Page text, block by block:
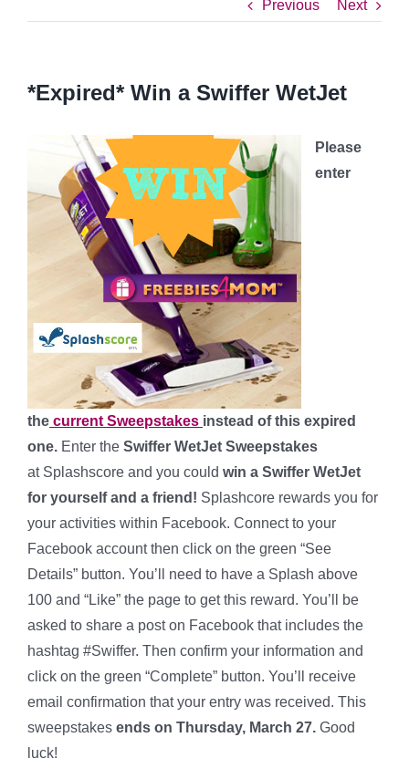
Previous Next
*Expired* Win a Swiffer WetJet
Please
enter
the current Sweepstakes instead of this expired
one. Enter the Swiffer WetJet Sweepstakes
at Splashscore and you could win a Swiffer WetJet
for yourself and a friend! Splashcore rewards you for
your activities within Facebook. Connect to your
Facebook account then click on the green “See
Details” button. You’ll need to have a Splash above
100 and “Like” the page to get this reward. You’ll be
asked to share a post on Facebook that includes the
hashtag #Swiffer. Then confirm your information and
click on the green “Complete” button. You’ll receive
email confirmation that your entry was received. This
sweepstakes ends on Thursday, March 27. Good
luck!